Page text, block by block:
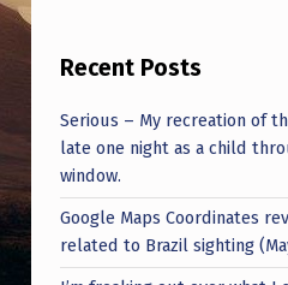
Recent Posts
Serious – My recreation of
late one night as a child
window.
Google Maps Coordinates
related to Brazil sighting